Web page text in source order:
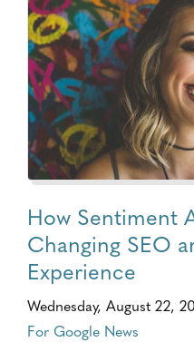
How Sentiment
Changing SEO
Experience
Wednesday, August 22,
For Google News